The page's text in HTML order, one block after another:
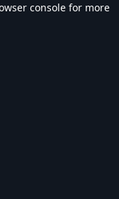
console for more